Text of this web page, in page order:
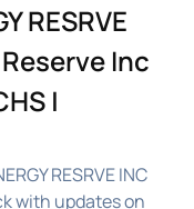
RESRVE
Inc
|
RESRVE INC
with updates on